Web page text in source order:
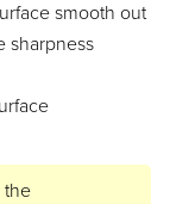
smooth out
sharpness
the